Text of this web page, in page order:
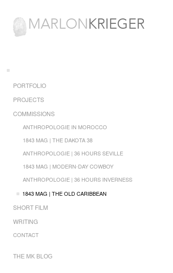
PORTFOLIO
PROJECTS
COMMISSIONS
ANTHROPOLOGIE IN MOROCCO
1843 MAG | THE DAKOTA 38
ANTHROPOLOGIE | 36 HOURS SEVILLE
1843 MAG | MODERN-DAY COWBOY
ANTHROPOLOGIE | 36 HOURS INVERNESS
1843 MAG | THE OLD CARIBBEAN
SHORT FILM
WRITING
CONTACT
THE MK BLOG